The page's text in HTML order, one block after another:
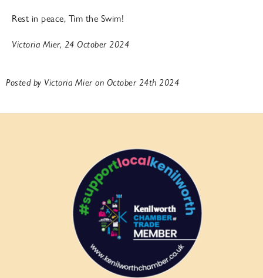
Rest in peace, Tim the Swim!
Victoria Mier, 24 October 2024
Posted by Victoria Mier on October 24th 2024